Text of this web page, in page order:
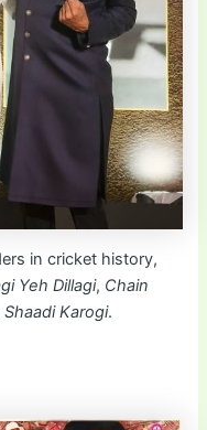
in cricket history,
Yeh Dillagi, Chain
Karogi.